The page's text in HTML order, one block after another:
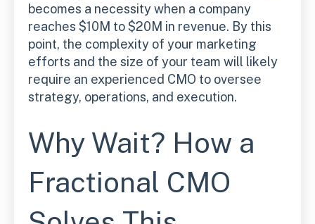
becomes a necessity when a company
reaches $10M to $20M in revenue. By this
point, the complexity of your marketing
efforts and the size of your team will likely
require an experienced CMO to oversee
strategy, operations, and execution.
Why Wait? How a
Fractional CMO